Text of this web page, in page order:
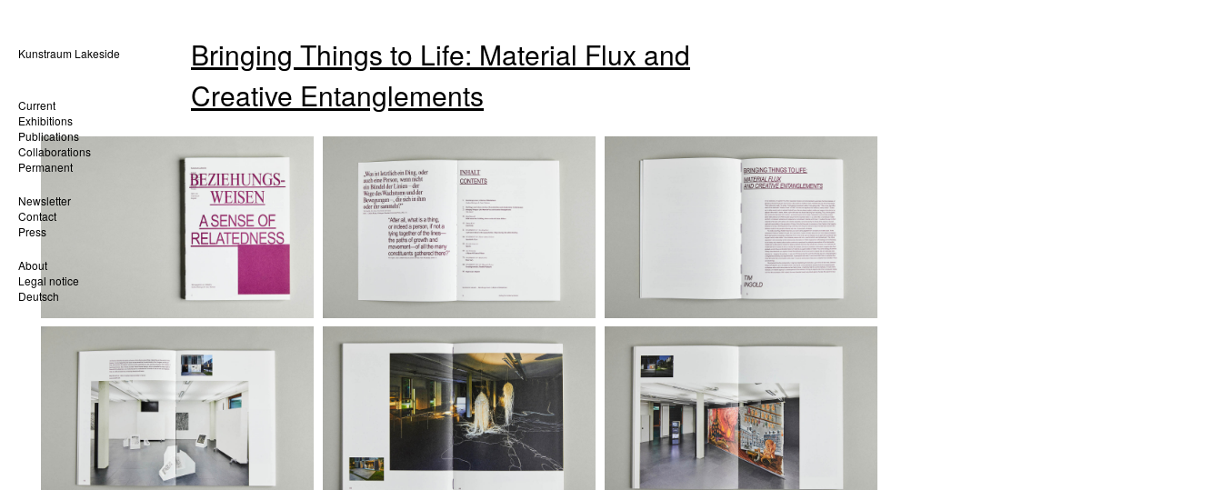
Kunstraum Lakeside
Current
Exhibitions
Publications
Collaborations
Permanent
Newsletter
Contact
Press
About
Legal notice
Deutsch
Bringing Things to Life: Material Flux and
Creative Entanglements